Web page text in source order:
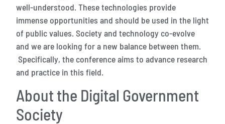
well-understood. These technologies provide
immense opportunities and should be used in the light
of public values. Society and technology co-evolve
and we are looking for a new balance between them.
Specifically, the conference aims to advance research
and practice in this field.
About the Digital Government
Society